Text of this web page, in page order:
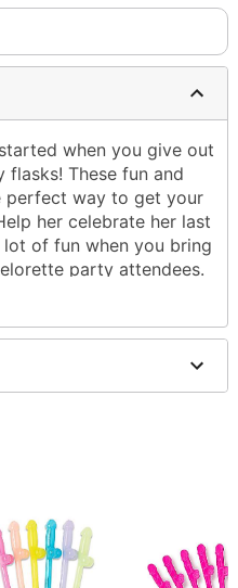
when you give out
flasks! These fun and
perfect way to get your
her celebrate her last
of fun when you bring
party attendees.